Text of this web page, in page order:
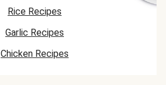
Rice Recipes
Garlic Recipes
Chicken Recipes